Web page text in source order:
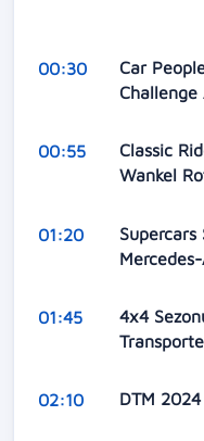
00:30
Car
Challenge
00:55
Classic
Wankel
01:20
01:45
4x4
02:10 DTM